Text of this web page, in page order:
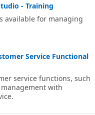
- Training
available for managing
Service Functional
service functions, such
with